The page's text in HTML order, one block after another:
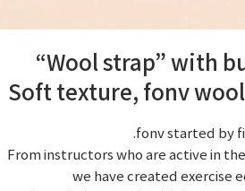
“Wool strap” with
Soft texture, fonv
.fonv started by
From instructors who are active in
we have created exercise